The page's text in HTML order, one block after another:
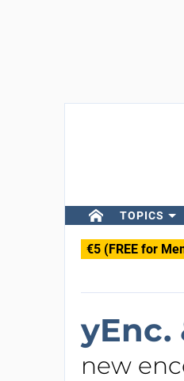
TOPICS
€5 (FREE for
yEnc.
new